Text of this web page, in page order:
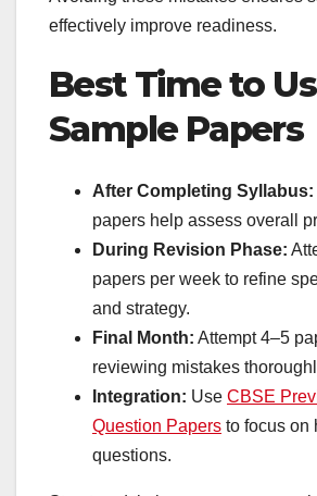
effectively improve readiness.
Best Time to
Sample Papers
After Completing Syllabus:
papers help assess overall
During Revision Phase:
papers per week to refine
and strategy.
Final Month: Attempt 4–5
reviewing mistakes
Integration: Use CBSE
Question Papers to focus on
questions.